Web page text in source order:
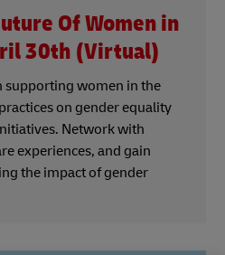
Of Women in
30th (Virtual)
supporting women in the
on gender equality
Network with
experiences, and gain
the impact of gender